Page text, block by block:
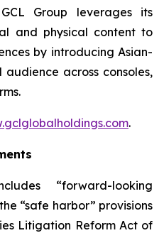
Group leverages its
and physical content to
by introducing Asian-
across consoles,
.
“forward-looking
“safe harbor” provisions
Litigation Reform Act of